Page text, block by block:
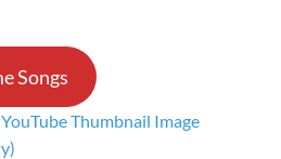
Songs
YouTube Thumbnail Image